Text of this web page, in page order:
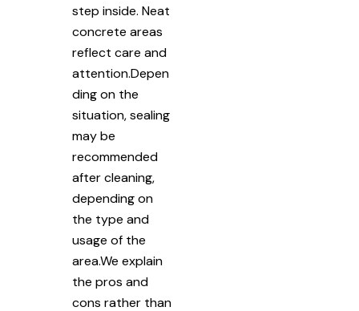
step inside. Neat
concrete areas
reflect care and
attention.Depen
ding on the
situation, sealing
may be
recommended
after cleaning,
depending on
the type and
usage of the
area.We explain
the pros and
cons rather than